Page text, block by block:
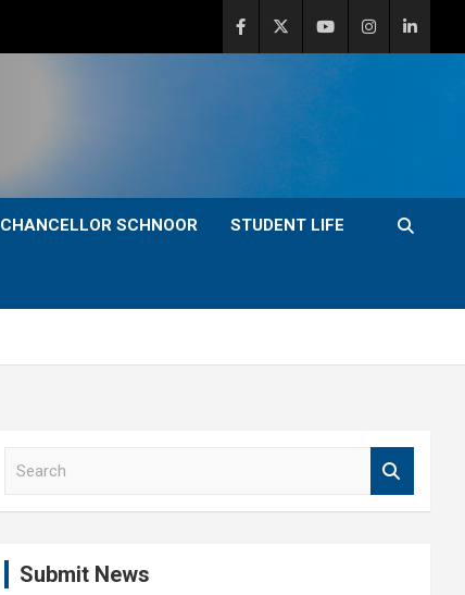
CHANCELLOR SCHNOOR STUDENT LIFE
Submit News